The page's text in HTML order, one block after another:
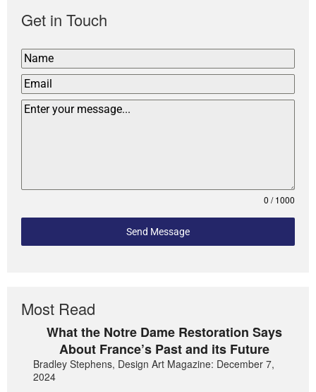
Get in Touch
0 / 1000
Send Message
Most Read
What the Notre Dame Restoration Says
About France’s Past and its Future
Bradley Stephens, Design Art Magazine: December 7,
2024